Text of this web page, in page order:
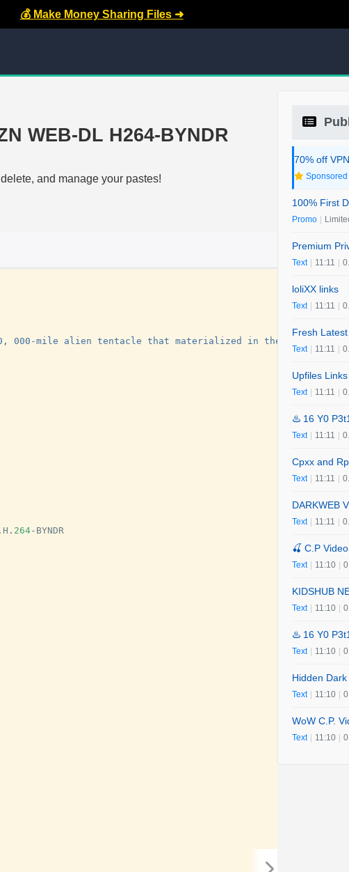
💰 Make Money Sharing Files ➜
WEB-DL H264-BYNDR
and manage your pastes!
000-mile alien tentacle that materialized in the sky, and a
H . 264- BYNDR
Sponsored
100% First
Promo
Premium
Text 11:11
loliXX links
Text 11:11
Fresh
Text 11:11
Upfiles
Text 11:11
♨️ 16 Y0
Text 11:11
Cpxx and
Text 11:11
DARKWEB
Text 11:11
🍒 C.P
Text 11:10
KIDSHUB
Text 11:10
♨️ 16 Y0
Text 11:10
Hidden Dark
Text 11:10
WoW C.P.
Text 11:10